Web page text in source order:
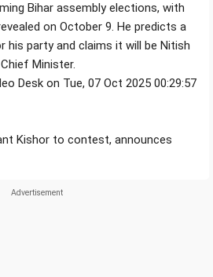
Bihar assembly elections, with
on October 9. He predicts a
party and claims it will be Nitish
Minister.
Desk on Tue, 07 Oct 2025 00:29:57
Kishor to contest, announces